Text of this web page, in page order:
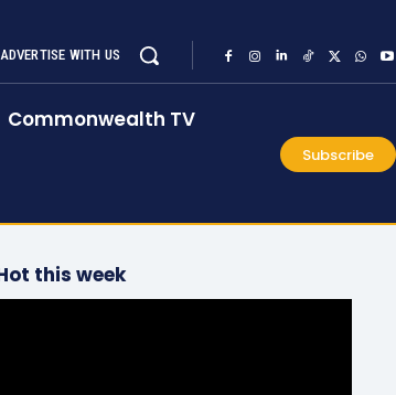
ADVERTISE WITH US
Commonwealth TV
Subscribe
this week